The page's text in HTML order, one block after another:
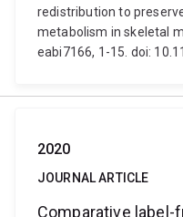
redistribution to
metabolism in skeletal
eabi7166, 1-15. doi:
2020
JOURNAL ARTICLE
Comparative